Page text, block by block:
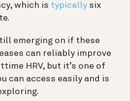
which is typically six
emerging on if these
can reliably improve
HRV, but it’s one of
can access easily and is